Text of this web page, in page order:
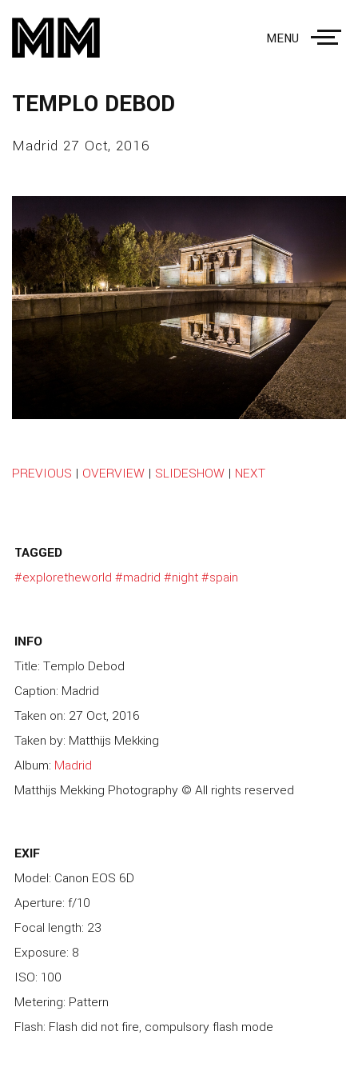
MENU
TEMPLO DEBOD
Madrid 27 Oct, 2016
PREVIOUS | OVERVIEW | SLIDESHOW | NEXT
TAGGED
#exploretheworld #madrid #night#spain
INFO
Title: Templo Debod
Caption: Madrid
Taken on: 27 Oct, 2016
Taken by: Matthijs Mekking
Album: Madrid
Matthijs Mekking Photography © All rights reserved
EXIF
Model: Canon EOS 6D
Aperture: f/10
Focal length: 23
Exposure: 8
ISO: 100
Metering: Pattern
Flash: Flash did not fire, compulsory flash mode